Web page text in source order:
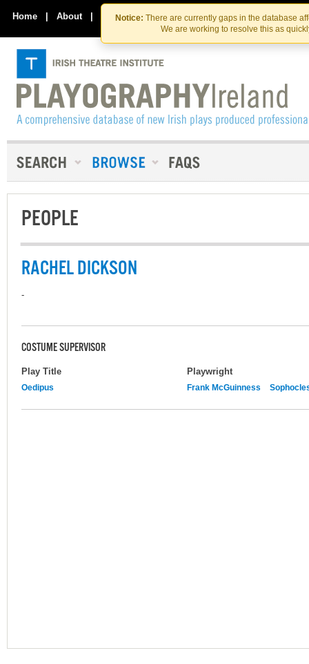
Skip
to
the
content
Skip
to
content
Notice: There are currently gaps in the database
We are working to resolve this as
Home | About | Contact Us
PEOPLE
RACHEL DICKSON
-
COSTUME SUPERVISOR
Play Title Playwright
Oedipus Frank McGuinness